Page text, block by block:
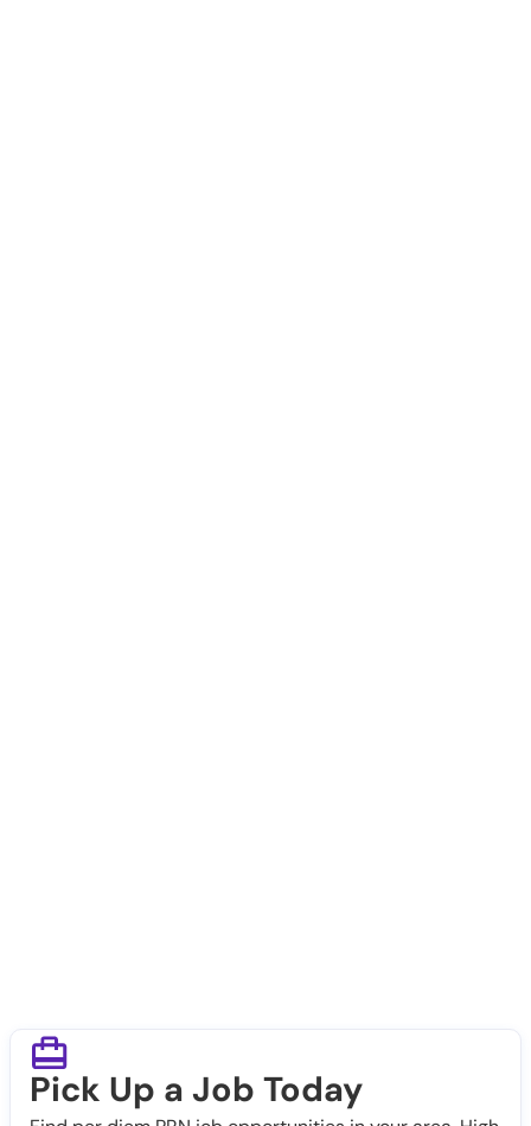
Pick Up a Job Today